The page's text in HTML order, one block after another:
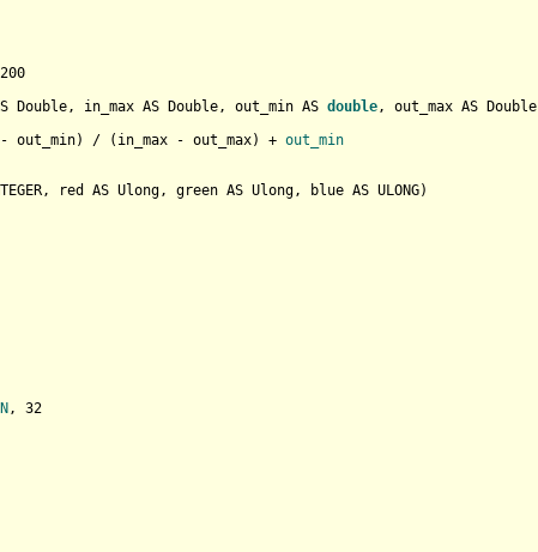
200
Double, in_max AS Double, out_min AS double, out_max AS Double
out_min) / ( in_max - out_max) + out_min
red AS Ulong, green AS Ulong, blue AS ULONG)
, 32